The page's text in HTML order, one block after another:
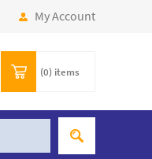
My Account
(0) items